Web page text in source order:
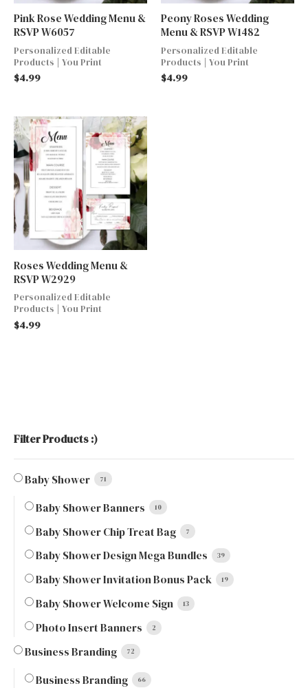
Pink Rose Wedding Menu &
RSVP W6057
Personalized Editable
Products | You Print
$4.99
Peony Roses Wedding
Menu & RSVP W1482
Personalized Editable
Products | You Print
$4.99
Roses Wedding Menu &
RSVP W2929
Personalized Editable
Products | You Print
$4.99
Filter Products :)
Baby Shower 71
Baby Shower Banners 10
Baby Shower Chip Treat Bag 7
Baby Shower Design Mega Bundles 39
Baby Shower Invitation Bonus Pack 19
Baby Shower Welcome Sign 13
Photo Insert Banners 2
Business Branding 72
Business Branding 66